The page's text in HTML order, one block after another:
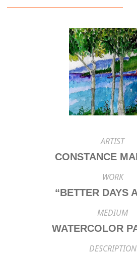
ARTIST
CONSTANCE
WORK
“BETTER DAYS
MEDIUM
WATERCOLOR
DESCRIPTION